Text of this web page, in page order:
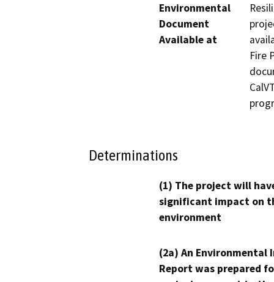
Environmental
Document
Available at
Fire
Determinations
(1) The project will
significant impact on
environment
(2a) An Environmental
Report was prepared